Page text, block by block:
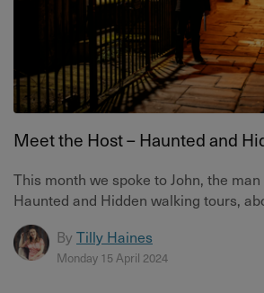
Meet the Host – Haunted and
This month we spoke to John, the
Haunted and Hidden walking tours,
By Tilly Haines
Monday 15 April 2024